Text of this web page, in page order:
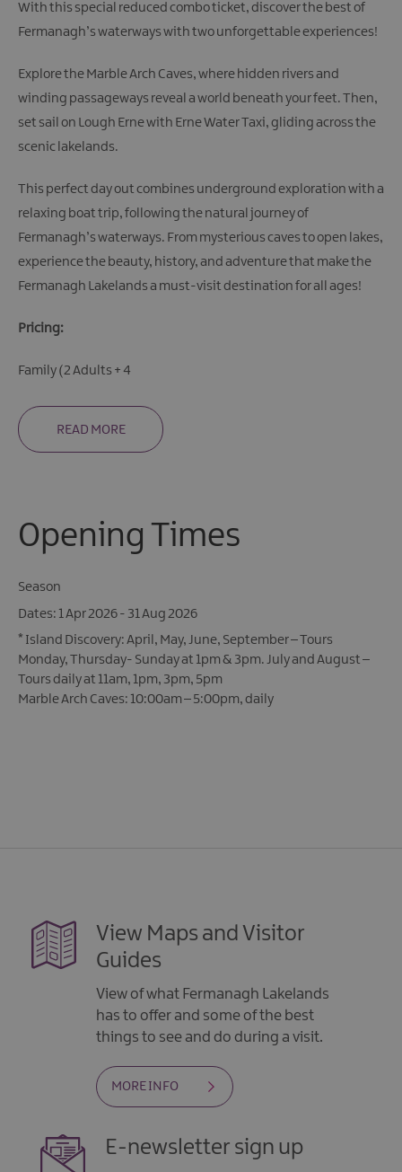
With this special reduced combo ticket, discover the best of
Fermanagh’s waterways with two unforgettable experiences!
Explore the Marble Arch Caves, where hidden rivers and
winding passageways reveal a world beneath your feet. Then,
set sail on Lough Erne with Erne Water Taxi, gliding across the
scenic lakelands.
This perfect day out combines underground exploration with a
relaxing boat trip, following the natural journey of
Fermanagh’s waterways. From mysterious caves to open lakes,
experience the beauty, history, and adventure that make the
Fermanagh Lakelands a must-visit destination for all ages!
Pricing:
Family (2 Adults + 4
READ MORE
Opening Times
Season
1 Apr 2026 - 31 Aug 2026
* Island Discovery: April, May, June, September – Tours
Monday, Thursday- Sunday at 1pm & 3pm. July and August –
Tours daily at 11am, 1pm, 3pm, 5pm
Marble Arch Caves: 10:00am – 5:00pm, daily
View Maps and Visitor
Guides
View of what Fermanagh Lakelands
has to offer and some of the best
things to see and do during a visit.
MORE INFO
E-newsletter sign up